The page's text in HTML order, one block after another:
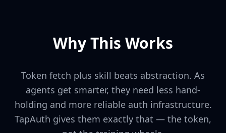
Why This Works
Token fetch plus skill beats abstraction. As
agents get smarter, they need less hand-
holding and more reliable auth infrastructure.
TapAuth gives them exactly that — the token,